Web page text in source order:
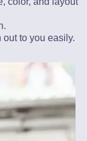
to you easily.